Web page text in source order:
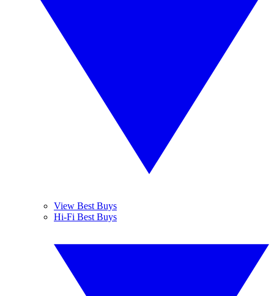
View Best Buys
Hi-Fi Best Buys